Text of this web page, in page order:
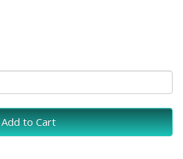
Add to Cart